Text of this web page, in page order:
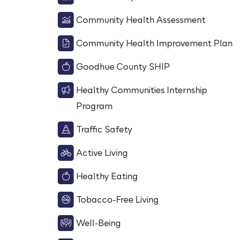
Community Health Assessment
Community Health Improvement Plan
Goodhue County SHIP
Healthy Communities Internship
Program
Traffic Safety
Active Living
Healthy Eating
Tobacco-Free Living
Well-Being